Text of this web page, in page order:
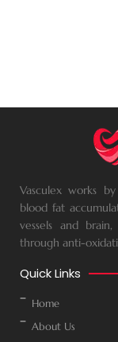
Vasculex works
blood fat
vessels and
through anti-
Quick Links
Home
About Us